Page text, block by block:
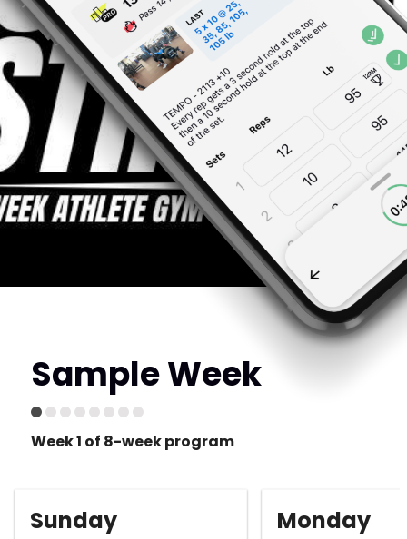
Sample Week
Week 1 of 8-week program
Sunday Monday